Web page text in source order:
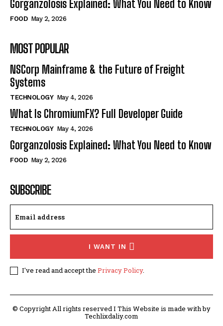
Gorganzolosis Explained: What You Need to Know
FOOD May 2, 2026
MOST POPULAR
NSCorp Mainframe & the Future of Freight
Systems
TECHNOLOGY May 4, 2026
What Is ChromiumFX? Full Developer Guide
TECHNOLOGY May 4, 2026
Gorganzolosis Explained: What You Need to Know
FOOD May 2, 2026
SUBSCRIBE
I WANT IN
I've read and accept the Privacy Policy.
© Copyright All rights reserved I This Website is made with by
Techlixdaliy.com